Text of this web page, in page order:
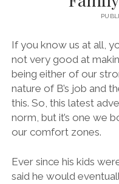
If you know us at all,
not very good at
being either of our
nature of B’s job and
this. So, this latest
norm, but it’s one we
our comfort zones.
Ever since his kids
said he would